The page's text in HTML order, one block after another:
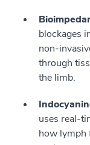
blockages
non-
through
the limb.
uses real-
how lymph